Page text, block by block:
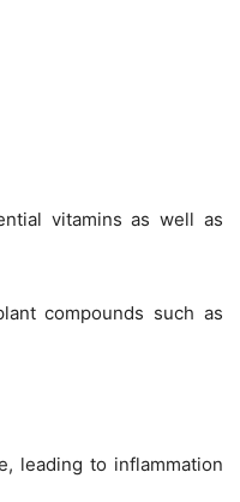
vitamins as well as
compounds such as
leading to inflammation